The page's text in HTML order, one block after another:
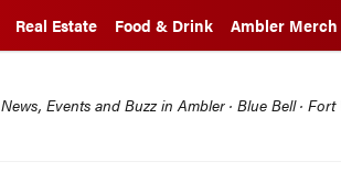
Real Estate Food & Drink Ambler Merch
News, Events and Buzz in Ambler · Blue Bell ·